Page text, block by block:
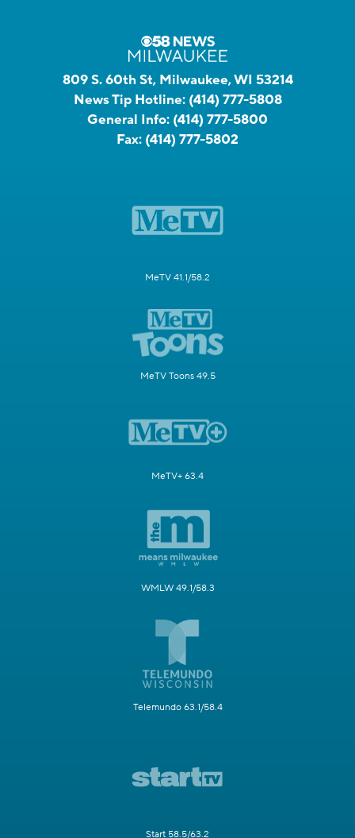
809 S. 60th St, Milwaukee, WI 53214
News Tip Hotline: (414) 777-5808
General Info: (414) 777-5800
Fax: (414) 777-5802
MeTV 41.1/58.2
MeTV Toons 49.5
MeTV+ 63.4
WMLW 49.1/58.3
Telemundo 63.1/58.4
Start 58.5/63.2